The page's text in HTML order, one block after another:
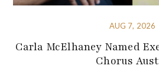
AUG 7, 2026
Carla McElhaney Named
Chorus